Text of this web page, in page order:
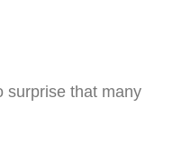
surprise that many